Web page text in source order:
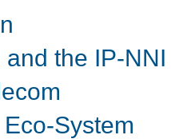
the IP-NNI
System